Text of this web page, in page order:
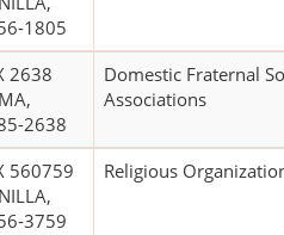
1805
2638
2638
Domestic Fraternal
Associations
560759
3759
Religious